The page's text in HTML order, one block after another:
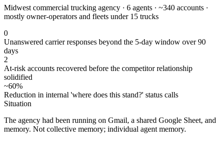
Midwest commercial trucking agency · 6 agents · ~340 accounts ·
mostly owner-operators and fleets under 15 trucks
0
Unanswered carrier responses beyond the 5-day window over 90
days
2
At-risk accounts recovered before the competitor relationship
solidified
~60%
Reduction in internal 'where does this stand?' status calls
Situation
The agency had been running on Gmail, a shared Google Sheet, and
memory. Not collective memory; individual agent memory.